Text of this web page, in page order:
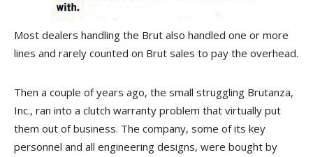
Most dealers handling the Brut also handled one or more
lines and rarely counted on Brut sales to pay the overhead.
Then a couple of years ago, the small struggling Brutanza,
Inc., ran into a clutch warranty problem that virtually put
them out of business. The company, some of its key
personnel and all engineering designs, were bought by